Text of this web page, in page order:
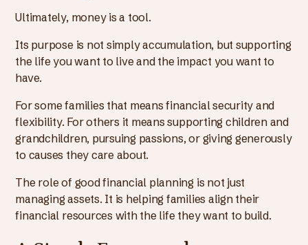
Ultimately, money is a tool.
Its purpose is not simply accumulation, but supporting
the life you want to live and the impact you want to
have.
For some families that means financial security and
flexibility. For others it means supporting children and
grandchildren, pursuing passions, or giving generously
to causes they care about.
The role of good financial planning is not just
managing assets. It is helping families align their
financial resources with the life they want to build.